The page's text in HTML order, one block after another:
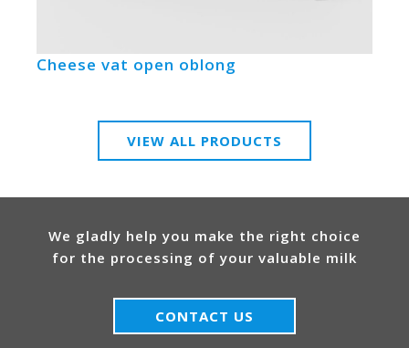
Cheese vat open oblong
VIEW ALL PRODUCTS
We gladly help you make the right choice
for the processing of your valuable milk
CONTACT US